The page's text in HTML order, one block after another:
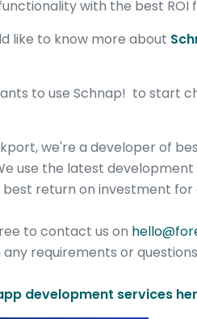
with the best ROI
like to know more about
to use Schnap! to start
we're a developer of
use the latest
return on investment for
to contact us on
requirements or
development services